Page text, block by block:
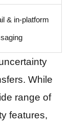
& in-platform
While
range of
features,